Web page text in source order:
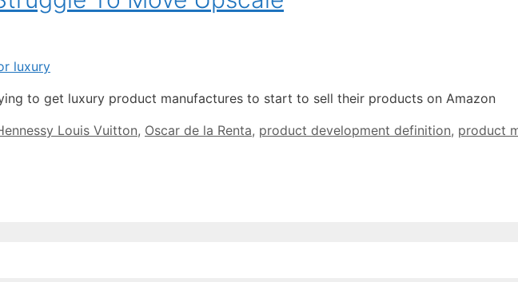
to get luxury product manufactures to start to sell their products on Amazon
Louis Vuitton, Oscar de la Renta, product development definition, product